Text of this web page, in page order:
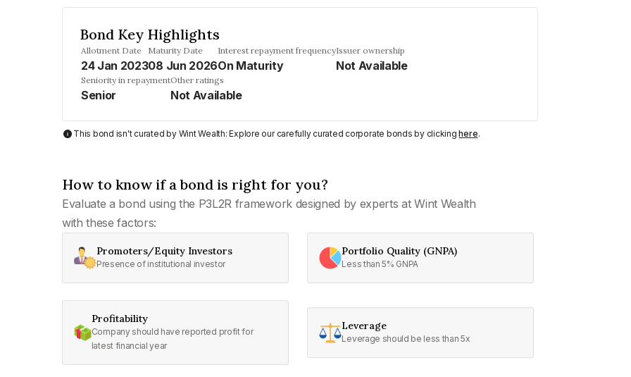
Bond Key Highlights
Allotment Date
24 Jan 2023
Maturity Date
08 Jun 2026
Interest repayment frequency
On Maturity
Issuer ownership
Not Available
Seniority in repayment
Senior
Other ratings
Not Available
This bond isn't curated by Wint Wealth: Explore our carefully curated corporate bonds by clickinghere.
How to know if a bond is right for you?
Evaluate a bond using the P3L2R framework designed by experts at Wint Wealth
with these factors:
Promoters/Equity Investors
Presence of institutional investor
Portfolio Quality (GNPA)
Less than 5% GNPA
Profitability
Company should have reported profit for
latest financial year
Leverage
Leverage should be less than 5x